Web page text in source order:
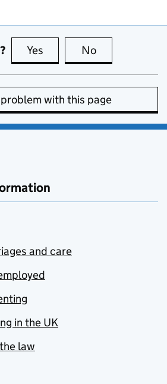
Yes this page is useful
No
with this page
and care
in the UK
law